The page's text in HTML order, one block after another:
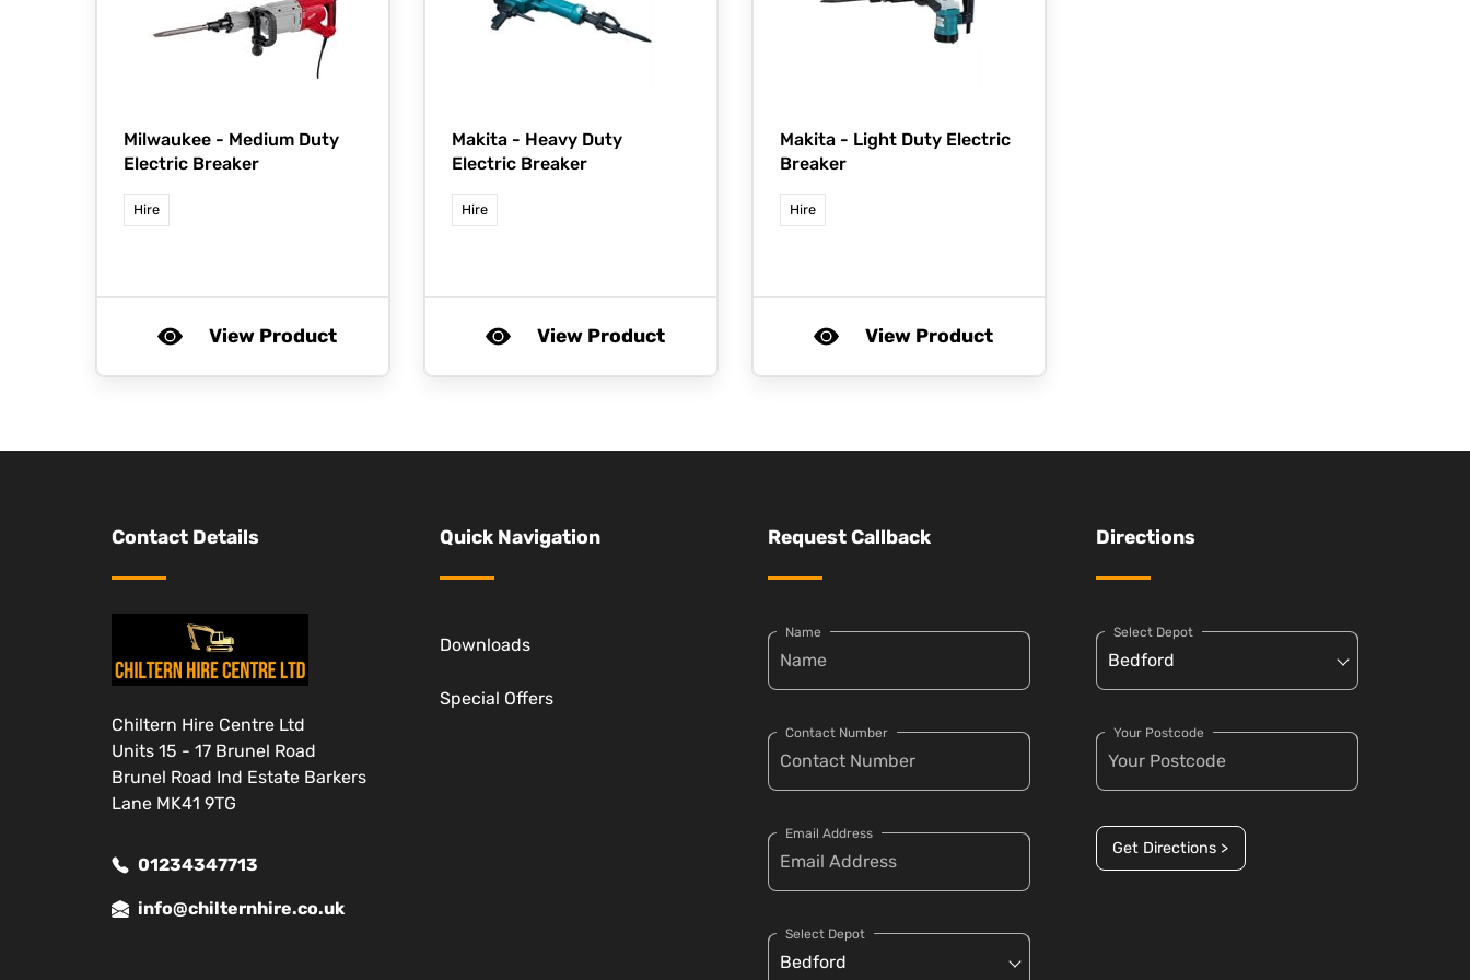
Milwaukee - Medium Duty
Electric Breaker
Hire
View Product
Makita - Heavy Duty
Electric Breaker
Hire
View Product
Makita - Light Duty Electric
Breaker
Hire
View Product
Contact Details
Chiltern Hire Centre Ltd
Units 15 - 17 Brunel Road
Brunel Road Ind Estate Barkers
Lane MK41 9TG
01234347713
info@chilternhire.co.uk
Quick Navigation
Downloads
Special Offers
Request Callback
Name
Contact Number
Email Address
Select Depot
Directions
Select Depot
Your Postcode
Get Directions >